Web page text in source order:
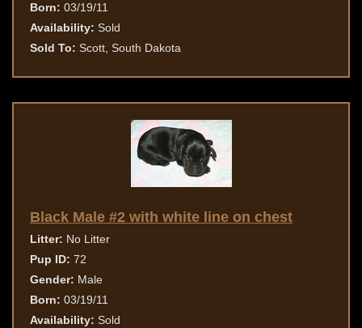
Born: 03/19/11
Availability: Sold
Sold To: Scott, South Dakota
Black Male #2 with white line on chest
Litter: No Litter
Pup ID: 72
Gender: Male
Born: 03/19/11
Availability: Sold